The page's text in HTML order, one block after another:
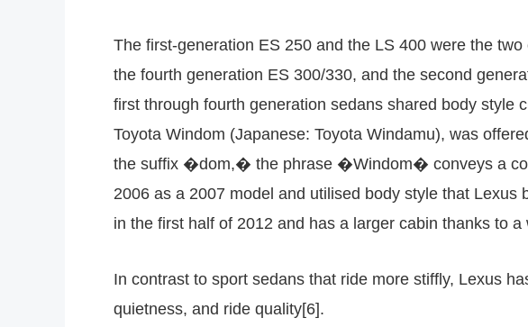
The first-generation ES 250 and the LS 400 were the
the fourth generation ES 300/330, and the second
first through fourth generation sedans shared body style
Toyota Windom (Japanese: Toyota Windamu), was
the suffix �dom,� the phrase �Windom� conveys a
2006 as a 2007 model and utilised body style that
in the first half of 2012 and has a larger cabin thanks to
In contrast to sport sedans that ride more stiffly, Lexus
quietness, and ride quality[6].